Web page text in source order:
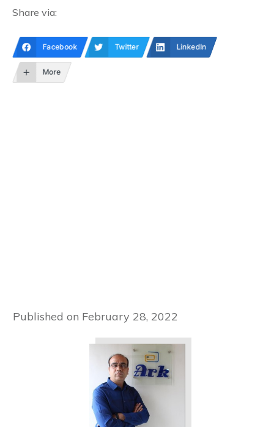
Share via:
Facebook Twitter LinkedIn
More
Published on February 28, 2022